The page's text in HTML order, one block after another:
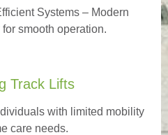
Systems – Modern
smooth operation.
Track Lifts
with limited mobility
care needs.